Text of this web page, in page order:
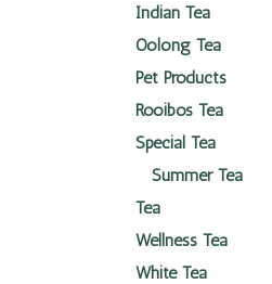
Indian Tea
Oolong Tea
Pet Products
Rooibos Tea
Special Tea
Summer Tea
Tea
Wellness Tea
White Tea